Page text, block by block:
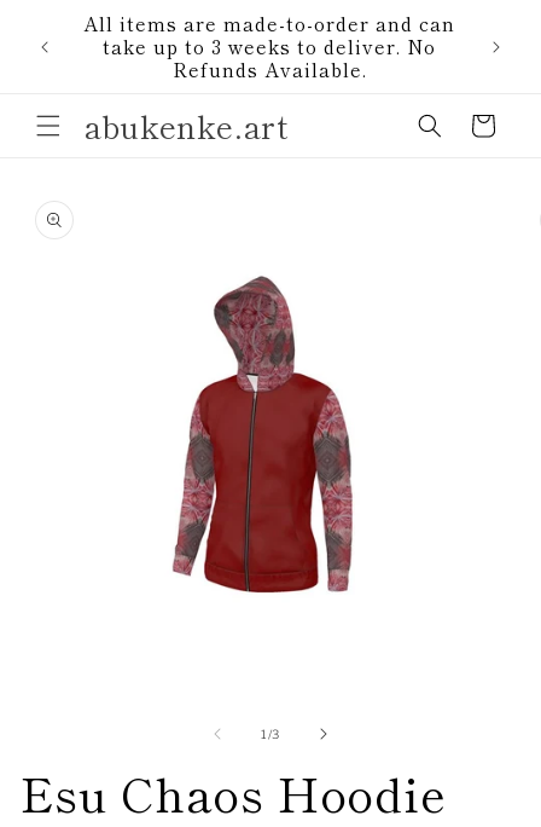
Skip to
content
All items are made-to-order and can
take up to 3 weeks to deliver. No
Refunds Available.
abukenke.art Cart
product
information
1 /of
3
Esu Chaos Hoodie